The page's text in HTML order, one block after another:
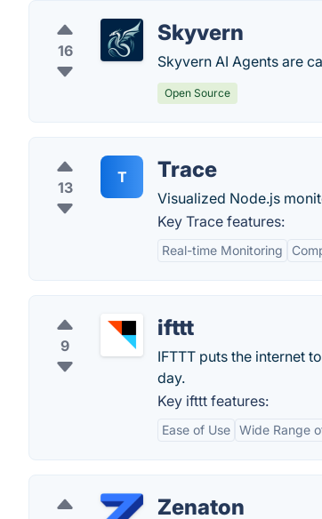
16
Skyvern
Skyvern AI Agents are
Open Source
13
T Trace
Visualized Node.js
Key Trace features:
Real-time Monitoring
9
ifttt
IFTTT puts the internet
day.
Key ifttt features:
Ease of Use Wide Range
Zenaton